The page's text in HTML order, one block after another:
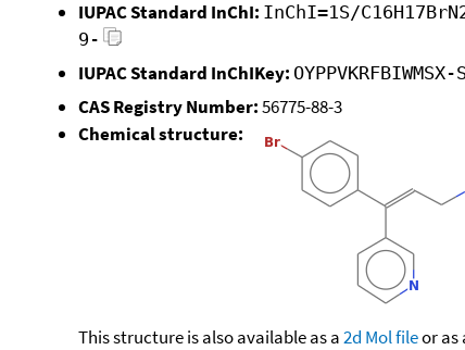
IUPAC Standard InChI: InChI=1S/
9-
IUPAC Standard InChIKey: OYPPVKRFBIWMSX-
CAS Registry Number:56775-88-3
Chemical structure:
This structure is also available as a2d Mol fileor as